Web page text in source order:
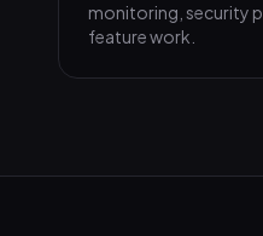
monitoring, security
feature work.